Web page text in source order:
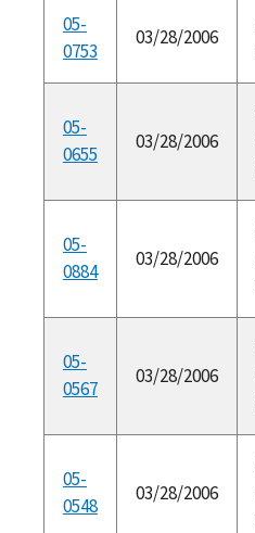
05-
0753
03/28/2006
05-
0655
03/28/2006
05-
0884
03/28/2006
05-
0567
03/28/2006
05-
0548
03/28/2006